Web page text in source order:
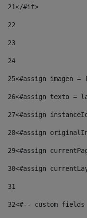
21</#if>
22
23
24
25<#assign imagen
26<#assign texto =
27<#assign
28<#assign
29<#assign
30<#assign
31
32<#-- custom